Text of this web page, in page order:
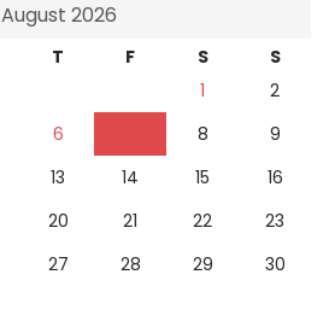
August 2026
T F S
S
1
2
6 8
9
13 14 15
16
20 21 22
23
27 28 29
30